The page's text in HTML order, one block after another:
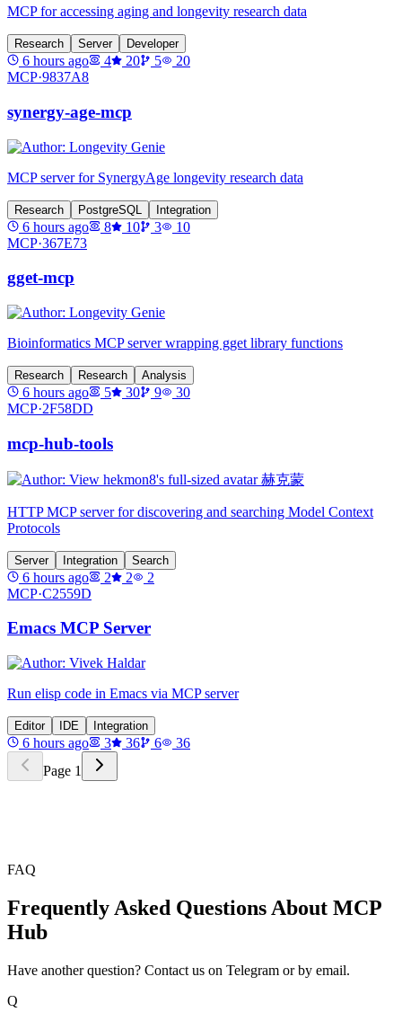
MCP for accessing aging and longevity research data
Research Server Developer
6 hours ago 4 20 5
20
MCP·9837A8
synergy-age-mcp
MCP server for SynergyAge longevity research data
Research PostgreSQL Integration
6 hours ago 8 10 3
10
MCP·367E73
gget-mcp
Bioinformatics MCP server wrapping gget library functions
Research Research Analysis
6 hours ago 5 30 9
30
MCP·2F58DD
mcp-hub-tools
HTTP MCP server for discovering and searching Model Context
Protocols
Server Integration Search
6 hours ago 2 2
2
MCP·C2559D
Emacs MCP Server
Run elisp code in Emacs via MCP server
Editor IDE Integration
6 hours ago 3 36 6
36
Page 1
FAQ
Frequently Asked Questions About MCP
Hub
Have another question? Contact us on Telegram or by email.
Q